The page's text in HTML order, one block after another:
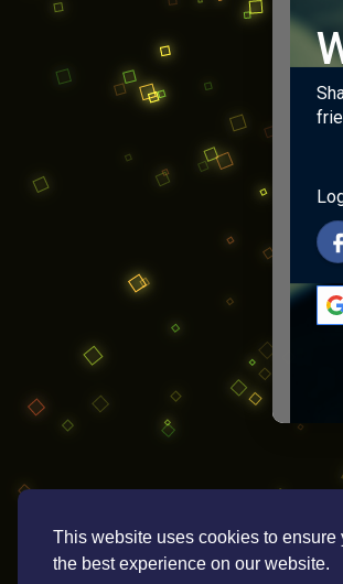
This website uses cookies to ensure
the best experience on our website.